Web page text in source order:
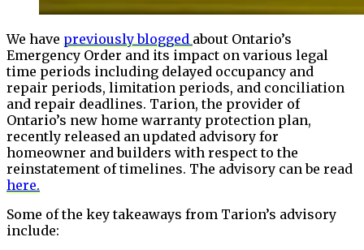
We have previously blogged about Ontario’s
Emergency Order and its impact on various legal
time periods including delayed occupancy and
repair periods, limitation periods, and conciliation
and repair deadlines. Tarion, the provider of
Ontario’s new home warranty protection plan,
recently released an updated advisory for
homeowner and builders with respect to the
reinstatement of timelines. The advisory can be read
here.
Some of the key takeaways from Tarion’s advisory
include: